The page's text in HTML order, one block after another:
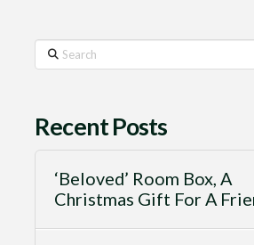
Search
Recent Posts
‘Beloved’ Room Box, A
Christmas Gift For A